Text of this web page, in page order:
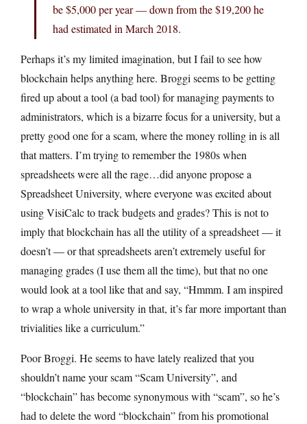
be $5,000 per year — down from the $19,200 he
had estimated in March 2018.
Perhaps it’s my limited imagination, but I fail to see how
blockchain helps anything here. Broggi seems to be getting
fired up about a tool (a bad tool) for managing payments to
administrators, which is a bizarre focus for a university, but a
pretty good one for a scam, where the money rolling in is all
that matters. I’m trying to remember the 1980s when
spreadsheets were all the rage…did anyone propose a
Spreadsheet University, where everyone was excited about
using VisiCalc to track budgets and grades? This is not to
imply that blockchain has all the utility of a spreadsheet — it
doesn’t — or that spreadsheets aren’t extremely useful for
managing grades (I use them all the time), but that no one
would look at a tool like that and say, “Hmmm. I am inspired
to wrap a whole university in that, it’s far more important than
trivialities like a curriculum.”
Poor Broggi. He seems to have lately realized that you
shouldn’t name your scam “Scam University”, and
“blockchain” has become synonymous with “scam”, so he’s
had to delete the word “blockchain” from his promotional